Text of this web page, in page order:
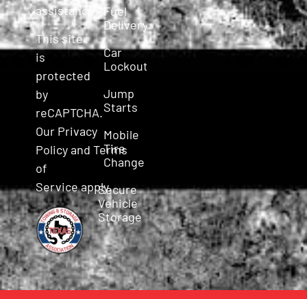
assistance.
This site
is
protected
by
reCAPTCHA.
Our Privacy
PolicyandTerms
of
Serviceapply.
Fuel
Delivery
Car
Lockout
Jump
Starts
Mobile
Tire
Change
Secure
Vehicle
Storage